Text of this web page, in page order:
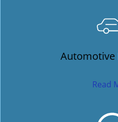
Automotive
Read